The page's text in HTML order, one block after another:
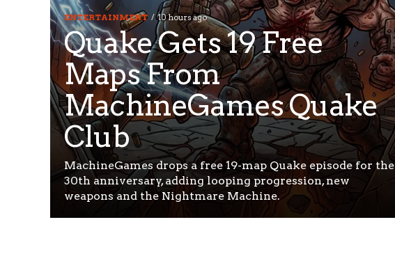
ENTERTAINMENT 10 hours ago
Quake Gets 19 Free
Maps From
MachineGames Quake
Club
MachineGames drops a free 19-map Quake episode for the
30th anniversary, adding looping progression, new
weapons and the Nightmare Machine.